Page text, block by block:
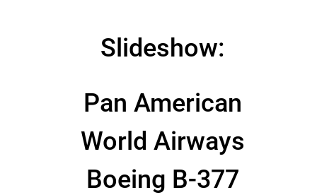
Slideshow:
Pan American
World Airways
Boeing B-377